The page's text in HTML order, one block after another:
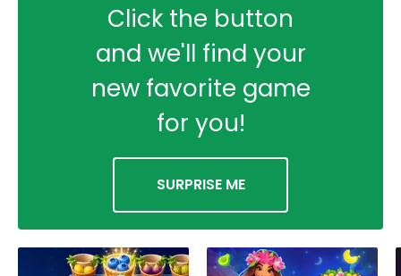
Click the button
and we'll find your
new favorite game
for you!
SURPRISE ME